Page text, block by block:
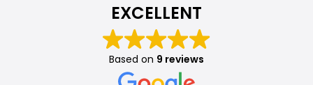
EXCELLENT
Based on 9 reviews